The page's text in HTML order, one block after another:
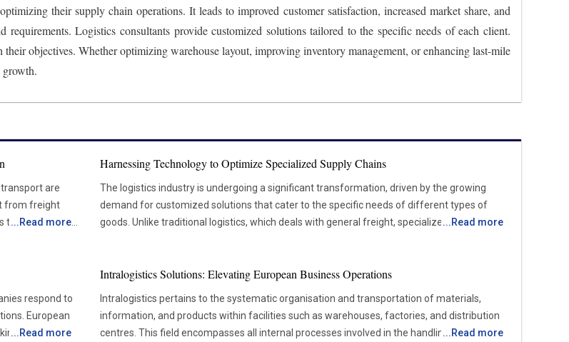
their supply chain operations. It leads to improved customer satisfaction, increased market share, and
Logistics consultants provide customized solutions tailored to the specific needs of each client.
objectives. Whether optimizing warehouse layout, improving inventory management, or enhancing last-mile
growth.
are
from freight
to handle their
are more
spike in
...Read more
Harnessing Technology to Optimize Specialized Supply Chains
The logistics industry is undergoing a significant transformation, driven by the growing
demand for customized solutions that cater to the specific needs of different types of
goods. Unlike traditional logistics, which deals with general freight, specialized logistics
aerospace, technology, and manufacturing are increasing the demand for these
pharmaceuticals, heavy machinery, and electronics. Shifting Market Forces Shaping
Specialized Logistics The specialized logistics sector is evolving in response to the growing
...Read more
respond to
European
...Read more
Intralogistics Solutions: Elevating European Business Operations
Intralogistics pertains to the systematic organisation and transportation of materials,
information, and products within facilities such as warehouses, factories, and distribution
centres. This field encompasses all internal processes involved in the handling, storage,
...Read more